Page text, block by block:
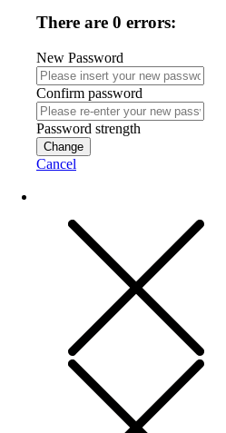
There are 0 errors:
New Password
Confirm password
Password strength
Change
Cancel